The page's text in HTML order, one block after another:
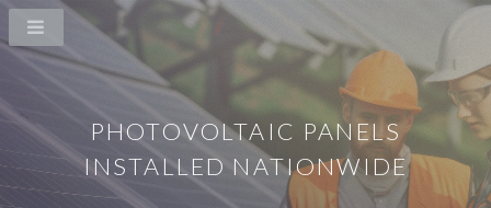
PHOTOVOLTAIC PANELS
INSTALLED NATIONWIDE